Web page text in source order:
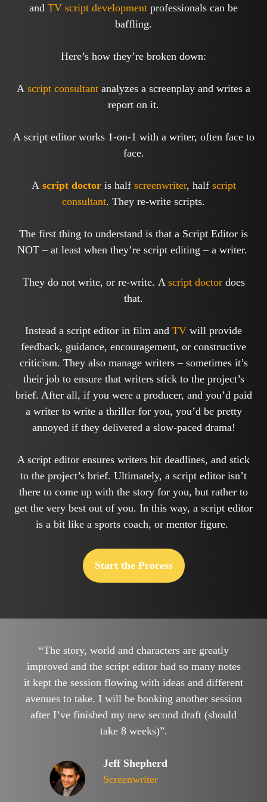
and TV script development professionals can be
baffling.
Here’s how they’re broken down:
A script consultant analyzes a screenplay and writes a
report on it.
A script editor works 1-on-1 with a writer, often face to
face.
A script doctor is half screenwriter, half script
consultant. They re-write scripts.
The first thing to understand is that a Script Editor is
NOT – at least when they’re script editing – a writer.
They do not write, or re-write. A script doctordoes
that.
Instead a script editor in film and TV will provide
feedback, guidance, encouragement, or constructive
criticism. They also manage writers – sometimes it’s
their job to ensure that writers stick to the project’s
brief. After all, if you were a producer, and you’d paid
a writer to write a thriller for you, you’d be pretty
annoyed if they delivered a slow-paced drama!
A script editor ensures writers hit deadlines, and stick
to the project’s brief. Ultimately, a script editor isn’t
there to come up with the story for you, but rather to
get the very best out of you. In this way, a script editor
is a bit like a sports coach, or mentor figure.
Start the Process
“The story, world and characters are greatly
improved and the script editor had so many notes
it kept the session flowing with ideas and different
avenues to take. I will be booking another session
after I’ve finished my new second draft (should
take 8 weeks)”.
Jeff Shepherd
Screenwriter